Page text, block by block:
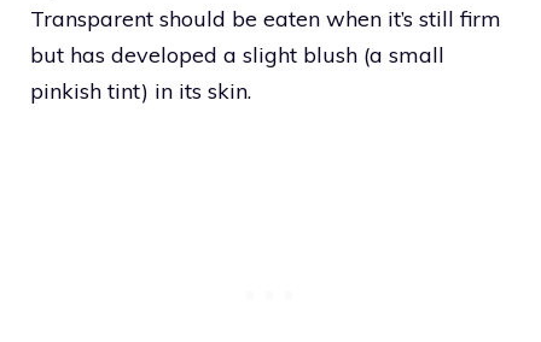
Transparent should be eaten when it’s still firm
but has developed a slight blush (a small
pinkish tint) in its skin.